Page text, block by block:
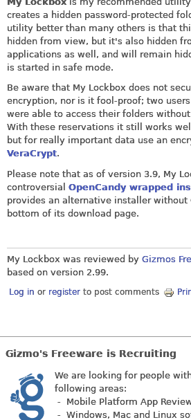
creates a hidden password-protected
utility better than many others is that
hidden from view, but it's also hidden
applications as well, and will remain
is started in safe mode.
Be aware that My Lockbox does not
encryption, nor is it fool-proof; two
were able to access their folders
With these reservations it still works
but for really important data use an
VeraCrypt.
Please note that as of version 3.9, My
controversial OpenCandy wrapped
provides an alternative installer without
bottom of its download page.
My Lockbox was reviewed by Gizmos
based on version 2.99.
Log in or register to post comments
Gizmo's Freeware is Recruiting
We are looking for people
following areas:
- Mobile Platform App
- Windows, Mac and Linux